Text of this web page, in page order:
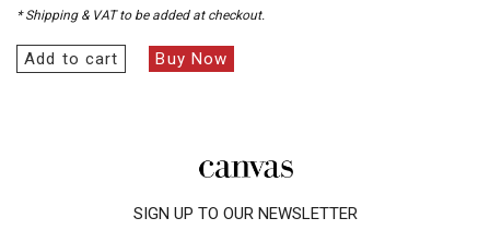
quantity
* Shipping & VAT to be added at checkout.
Add to cart Buy Now
SIGN UP TO OUR NEWSLETTER